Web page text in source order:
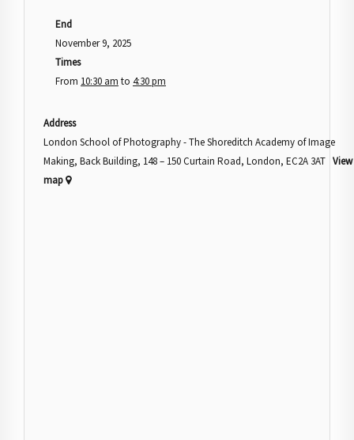
End
November 9, 2025
Times
From 10:30 am to 4:30 pm
Address
London School of Photography - The Shoreditch Academy of Image
Making, Back Building, 148 – 150 Curtain Road, London, EC2A 3AT View
map